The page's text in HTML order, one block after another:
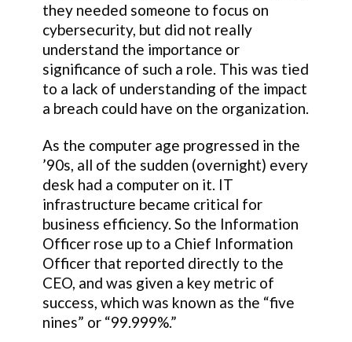
they needed someone to focus on
cybersecurity, but did not really
understand the importance or
significance of such a role. This was tied
to a lack of understanding of the impact
a breach could have on the organization.
As the computer age progressed in the
’90s, all of the sudden (overnight) every
desk had a computer on it. IT
infrastructure became critical for
business efficiency. So the Information
Officer rose up to a Chief Information
Officer that reported directly to the
CEO, and was given a key metric of
success, which was known as the “five
nines” or “99.999%.”